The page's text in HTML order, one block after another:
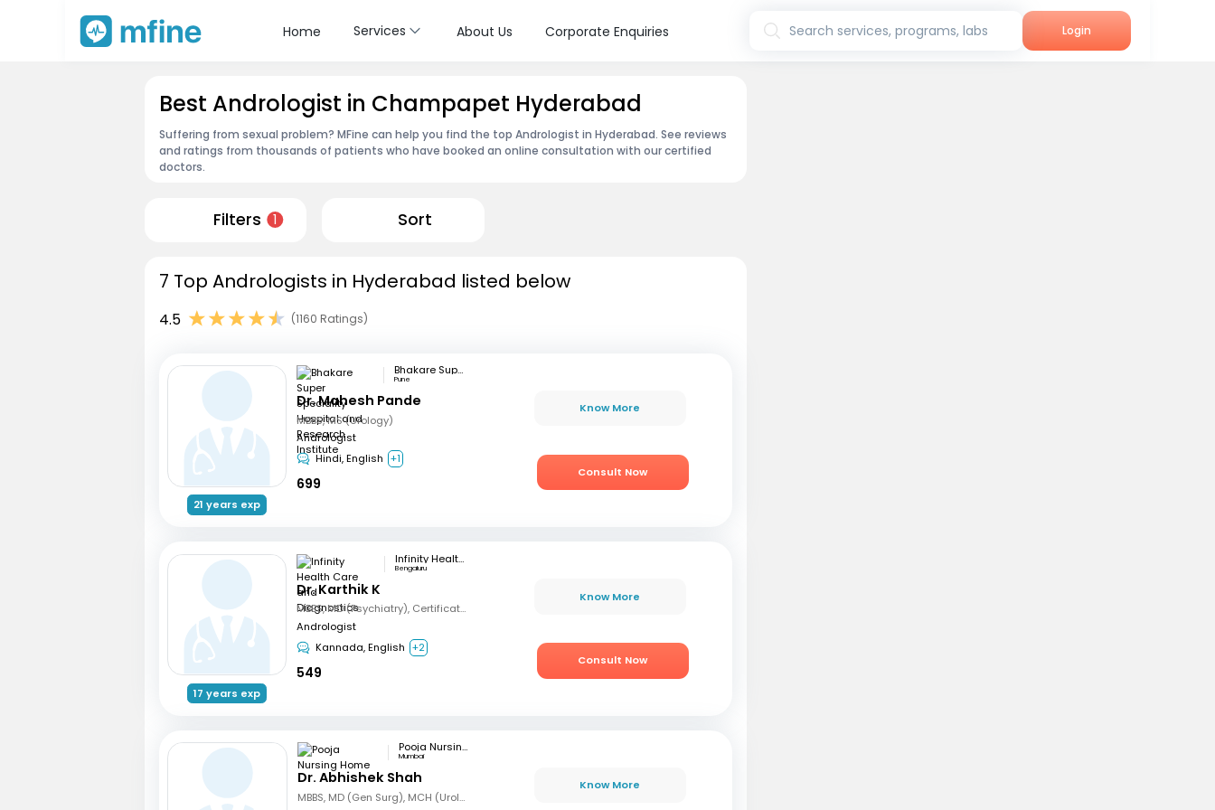
Home Services About Us Corporate Enquiries Search services, programs, labs Login
Best Andrologist in Champapet Hyderabad
Suffering from sexual problem? MFine can help you find the top Andrologist in Hyderabad. See reviews
and ratings from thousands of patients who have booked an online consultation with our certified
doctors.
Filters 1 Sort
7 Top Andrologists in Hyderabad listed below
4.5 (1160 Ratings)
21 years exp
Bhakare Super Speciality Hospital and Research Institute
Pune
Dr. Mahesh Pande
MBBS, MS (Urology)
Andrologist
Hindi, English +1
699
Know More
Consult Now
17 years exp
Infinity Health Care and Diagnostics
Bengaluru
Dr. Karthik K
MBBS, MD (Psychiatry), Certification in Sexual Health and Andrology
Andrologist
Kannada, English +2
549
Know More
Consult Now
Pooja Nursing Home
Mumbai
Dr. Abhishek Shah
MBBS, MD (Gen Surg), MCH (Urology)
Know More